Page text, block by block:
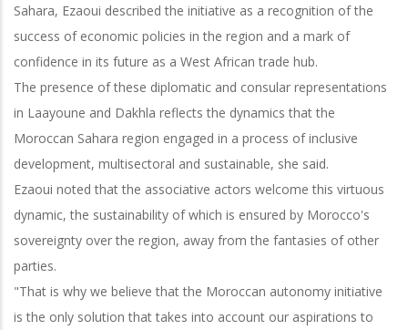
Sahara, Ezaoui described the initiative as a recognition of the
success of economic policies in the region and a mark of
confidence in its future as a West African trade hub.
The presence of these diplomatic and consular representations
in Laayoune and Dakhla reflects the dynamics that the
Moroccan Sahara region engaged in a process of inclusive
development, multisectoral and sustainable, she said.
Ezaoui noted that the associative actors welcome this virtuous
dynamic, the sustainability of which is ensured by Morocco's
sovereignty over the region, away from the fantasies of other
parties.
"That is why we believe that the Moroccan autonomy initiative
is the only solution that takes into account our aspirations to